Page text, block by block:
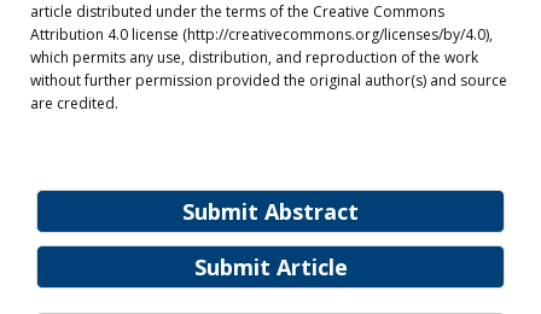
Submit Abstract
Submit Article
article distributed under the terms of the Creative Commons
Attribution 4.0 license (http://creativecommons.org/licenses/by/4.0),
which permits any use, distribution, and reproduction of the work
without further permission provided the original author(s) and source
are credited.